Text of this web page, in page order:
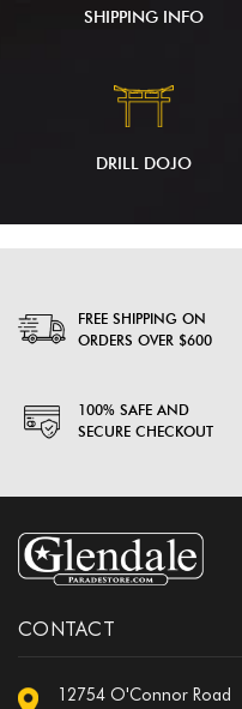
SHIPPING INFO
DRILL DOJO
FREE SHIPPING ON
ORDERS OVER $600
100% SAFE AND
SECURE CHECKOUT
CONTACT
12754 O'Connor Road